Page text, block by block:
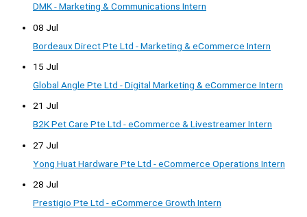
DMK - Marketing & Communications Intern
08 Jul
Bordeaux Direct Pte Ltd - Marketing & eCommerce Intern
15 Jul
Global Angle Pte Ltd - Digital Marketing & eCommerce Intern
21 Jul
B2K Pet Care Pte Ltd - eCommerce & Livestreamer Intern
27 Jul
Yong Huat Hardware Pte Ltd - eCommerce Operations Intern
28 Jul
Prestigio Pte Ltd - eCommerce Growth Intern